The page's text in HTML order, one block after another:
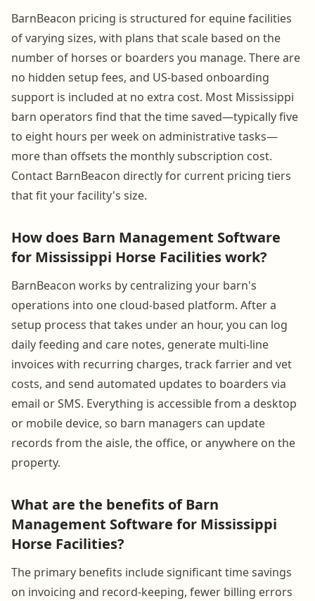
BarnBeacon pricing is structured for equine facilities
of varying sizes, with plans that scale based on the
number of horses or boarders you manage. There are
no hidden setup fees, and US-based onboarding
support is included at no extra cost. Most Mississippi
barn operators find that the time saved—typically five
to eight hours per week on administrative tasks—
more than offsets the monthly subscription cost.
Contact BarnBeacon directly for current pricing tiers
that fit your facility's size.
How does Barn Management Software
for Mississippi Horse Facilities work?
BarnBeacon works by centralizing your barn's
operations into one cloud-based platform. After a
setup process that takes under an hour, you can log
daily feeding and care notes, generate multi-line
invoices with recurring charges, track farrier and vet
costs, and send automated updates to boarders via
email or SMS. Everything is accessible from a desktop
or mobile device, so barn managers can update
records from the aisle, the office, or anywhere on the
property.
What are the benefits of Barn
Management Software for Mississippi
Horse Facilities?
The primary benefits include significant time savings
on invoicing and record-keeping, fewer billing errors